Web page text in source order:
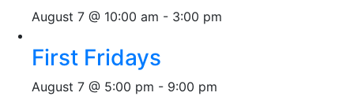
August 7 @ 10:00 am - 3:00 pm
First Fridays
August 7 @ 5:00 pm - 9:00 pm